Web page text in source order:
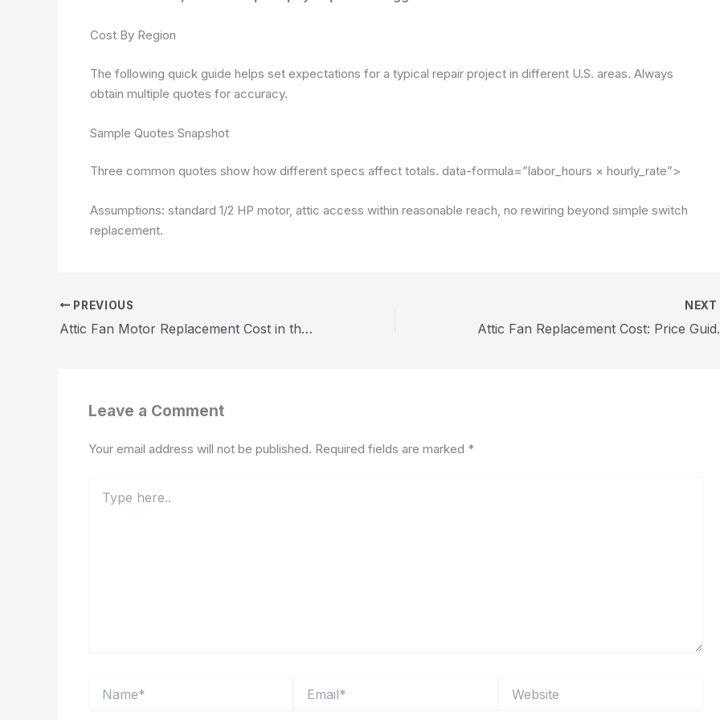
Cost By Region
The following quick guide helps set expectations for a typical repair project in different U.S. areas. Always
obtain multiple quotes for accuracy.
Sample Quotes Snapshot
Three common quotes show how different specs affect totals. data-formula=”labor_hours × hourly_rate”>
Assumptions: standard 1/2 HP motor, attic access within reasonable reach, no rewiring beyond simple switch
replacement.
PREVIOUS
Attic Fan Motor Replacement Cost in the United States 2026
NEXT
Attic Fan
Leave a Comment
Your email address will not be published. Required fields are marked *
here..